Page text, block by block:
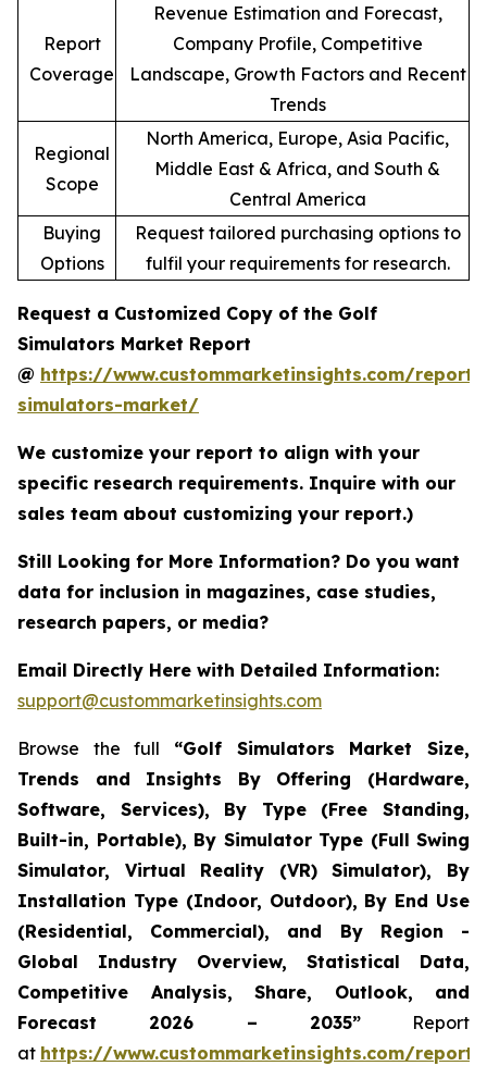
Report
Coverage
Revenue Estimation and Forecast,
Company Profile, Competitive
Landscape, Growth Factors and Recent
Trends
Regional
Scope
North America, Europe, Asia Pacific,
Middle East & Africa, and South &
Central America
Buying
Options
Request tailored purchasing options to
fulfil your requirements for research.
Request a Customized Copy of the Golf
Simulators Market Report
@ https://www.custommarketinsights.com/
simulators-market/
We customize your report to align with your
specific research requirements. Inquire with our
sales team about customizing your report.)
Still Looking for More Information? Do you want
data for inclusion in magazines, case studies,
research papers, or media?
Email Directly Here with Detailed Information:
support@custommarketinsights.com
Browse the full “Golf Simulators Market Size,
Trends and Insights By Offering (Hardware,
Software, Services), By Type (Free Standing,
Built-in, Portable), By Simulator Type (Full Swing
Simulator, Virtual Reality (VR) Simulator), By
Installation Type (Indoor, Outdoor), By End Use
(Residential, Commercial), and By Region -
Global Industry Overview, Statistical Data,
Competitive Analysis, Share, Outlook, and
Forecast 2026 – 2035”Report
at https://www.custommarketinsights.com/